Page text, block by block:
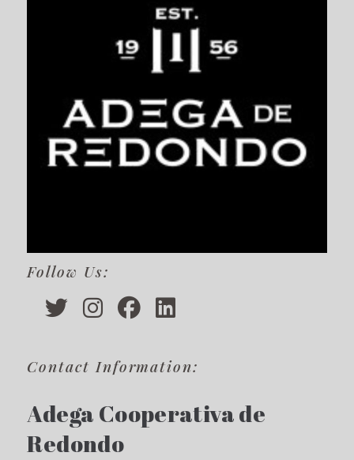
Follow Us:
Contact Information:
Adega Cooperativa de
Redondo